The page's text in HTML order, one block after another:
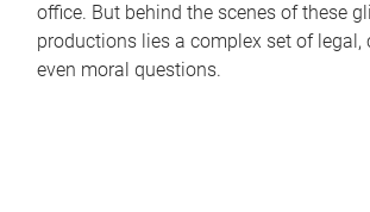
office. But behind the scenes of these
productions lies a complex set of legal,
even moral questions.